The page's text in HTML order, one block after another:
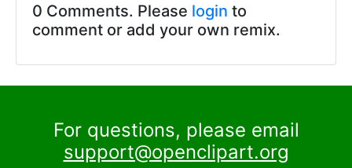
0 Comments. Please login to
comment or add your own remix.
For questions, please email
support@openclipart.org